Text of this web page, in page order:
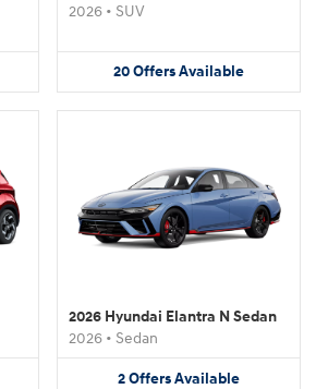
2026 • SUV
20OffersAvailable
2026 Hyundai Elantra N Sedan
2026 • Sedan
2OffersAvailable